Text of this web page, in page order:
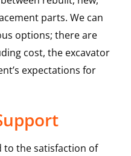
parts. We can
options; there are
cost, the excavator
expectations for
to the satisfaction of